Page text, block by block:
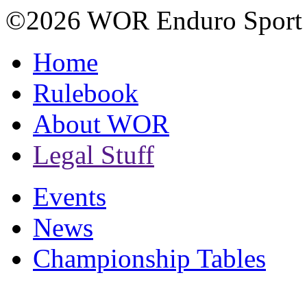
©2026 WOR Enduro Sport
Home
Rulebook
About WOR
Legal Stuff
Events
News
Championship Tables